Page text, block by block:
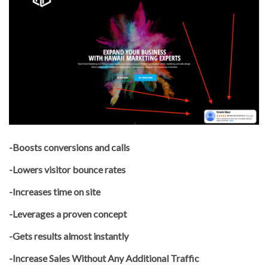
-Boosts conversions and calls
-Lowers visitor bounce rates
-Increases time on site
-Leverages a proven concept
-Gets results almost instantly
-Increase Sales Without Any Additional Traffic